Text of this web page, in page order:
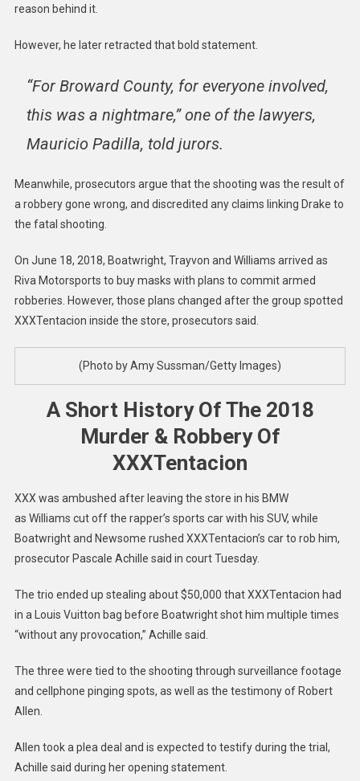
reason behind it.
However, he later retracted that bold statement.
“For Broward County, for everyone involved,
this was a nightmare,” one of the lawyers,
Mauricio Padilla, told jurors.
Meanwhile, prosecutors argue that the shooting was the result of
a robbery gone wrong, and discredited any claims linking Drake to
the fatal shooting.
On June 18, 2018, Boatwright, Trayvon and Williams arrived as
Riva Motorsports to buy masks with plans to commit armed
robberies. However, those plans changed after the group spotted
XXXTentacion inside the store, prosecutors said.
(Photo by Amy Sussman/Getty Images)
A Short History Of The 2018
Murder & Robbery Of
XXXTentacion
XXX was ambushed after leaving the store in his BMW
as Williams cut off the rapper’s sports car with his SUV, while
Boatwright and Newsome rushed XXXTentacion’s car to rob him,
prosecutor Pascale Achille said in court Tuesday.
The trio ended up stealing about $50,000 that XXXTentacion had
in a Louis Vuitton bag before Boatwright shot him multiple times
“without any provocation,” Achille said.
The three were tied to the shooting through surveillance footage
and cellphone pinging spots, as well as the testimony of Robert
Allen.
Allen took a plea deal and is expected to testify during the trial,
Achille said during her opening statement.